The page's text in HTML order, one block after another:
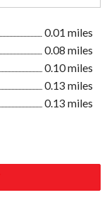
0.01 miles
0.08 miles
0.10 miles
0.13 miles
0.13 miles